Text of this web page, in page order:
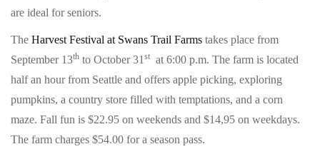
are ideal for seniors.
The Harvest Festival at Swans Trail Farms takes place from
September 13th to October 31 st at 6:00 p.m. The farm is located
half an hour from Seattle and offers apple picking, exploring
pumpkins, a country store filled with temptations, and a corn
maze. Fall fun is $22.95 on weekends and $14,95 on weekdays.
The farm charges $54.00 for a season pass.